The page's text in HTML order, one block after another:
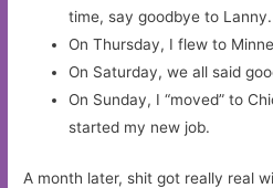
time, say goodbye to Lanny.
On Thursday, I flew to
On Saturday, we all said
On Sunday, I “moved” to
started my new job.
A month later, shit got really real